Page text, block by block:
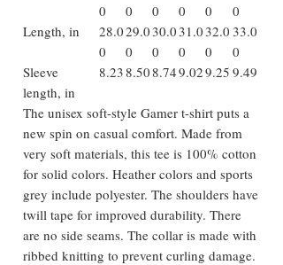
0
0
0
0
0
0
Length, in
28.0
0
29.0
0
30.0
0
31.0
0
32.0
0
33.0
0
Sleeve
length, in
8.23 8.50 8.749.029.25 9.49
The unisex soft-style Gamer t-shirt puts a
new spin on casual comfort. Made from
very soft materials, this tee is 100% cotton
for solid colors. Heather colors and sports
grey include polyester. The shoulders have
twill tape for improved durability. There
are no side seams. The collar is made with
ribbed knitting to prevent curling damage.